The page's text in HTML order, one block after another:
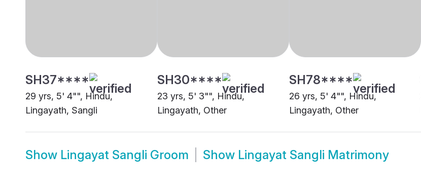
SH37****
29 yrs, 5' 4"", Hindu,
Lingayath, Sangli
SH30****
23 yrs, 5' 3"", Hindu,
Lingayath, Other
SH78****
26 yrs, 5' 4"", Hindu,
Lingayath, Other
Show Lingayat Sangli Groom Show Lingayat Sangli Matrimony